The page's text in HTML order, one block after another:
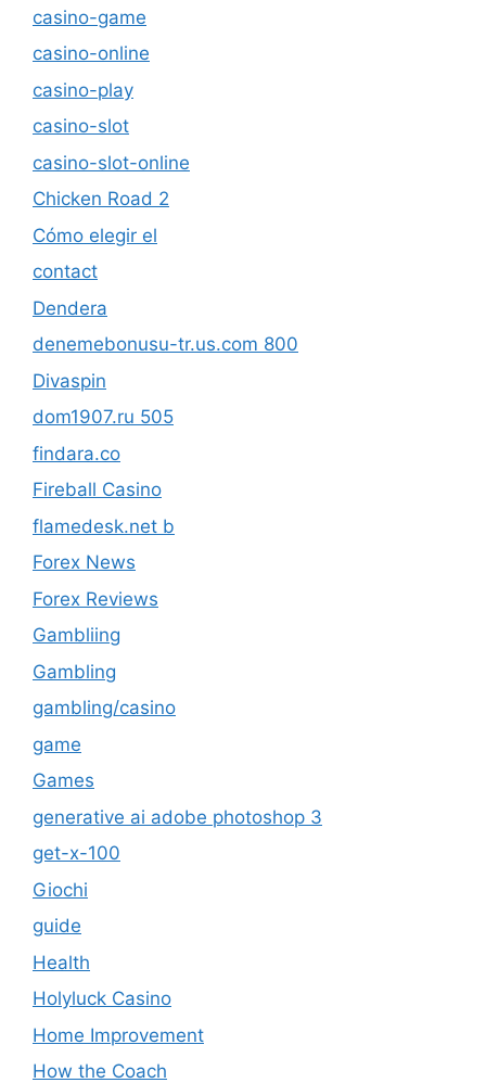
casino-game
casino-online
casino-play
casino-slot
casino-slot-online
Chicken Road 2
Cómo elegir el
contact
Dendera
denemebonusu-tr.us.com 800
Divaspin
dom1907.ru 505
findara.co
Fireball Casino
flamedesk.net b
Forex News
Forex Reviews
Gambliing
Gambling
gambling/casino
game
Games
generative ai adobe photoshop 3
get-x-100
Giochi
guide
Health
Holyluck Casino
Home Improvement
How the Coach